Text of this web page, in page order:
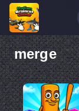
merge